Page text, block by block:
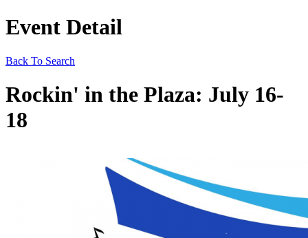
Event Detail
Back To Search
Rockin' in the Plaza: July 16-
18